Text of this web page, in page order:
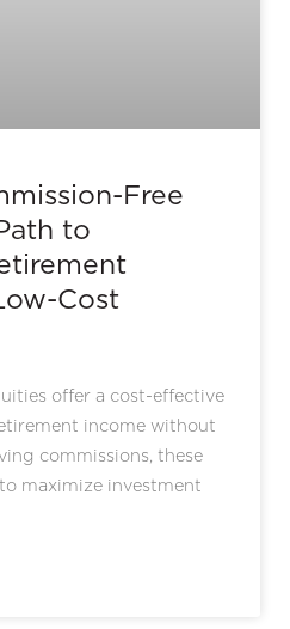
Free
to
Cost
offer a cost-effective
income without
commissions, these
maximize investment